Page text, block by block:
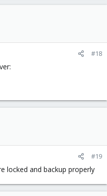
#18
#19
locked and backup properly